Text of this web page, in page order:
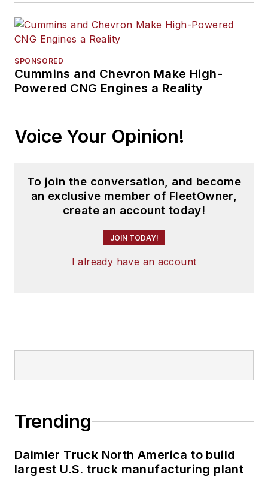
SPONSORED
Cummins and Chevron Make High-
Powered CNG Engines a Reality
Voice Your Opinion!
To join the conversation, and become
an exclusive member of FleetOwner,
create an account today!
JOIN TODAY!
I already have an account
Trending
Daimler Truck North America to build
largest U.S. truck manufacturing plant